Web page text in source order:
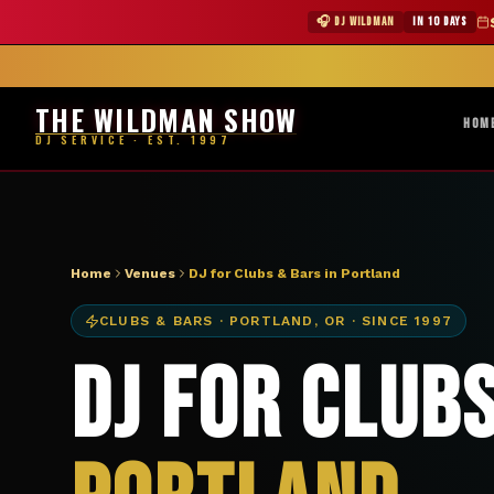
★ WILDMAN
🎧 DJ WILDMAN IN 10 DAYS
THE WILDMAN SHOW
DJ SERVICE · EST. 1997
Home Venues DJ for Clubs & Bars in Portland
CLUBS & BARS · PORTLAND , OR · SINCE 1997
DJ for